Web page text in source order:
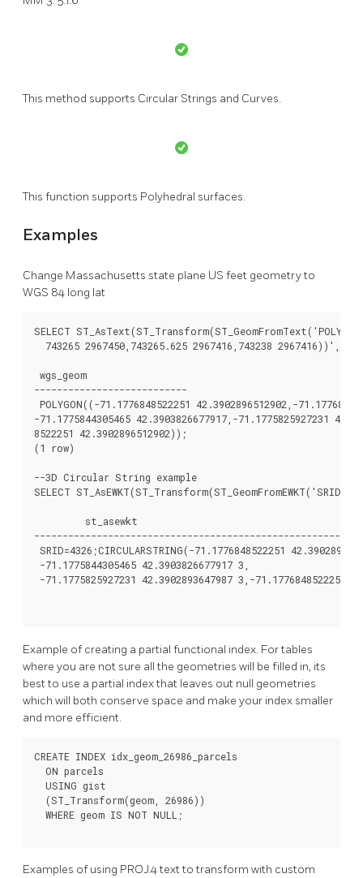
This method supports Circular Strings and Curves.
This function supports Polyhedral surfaces.
Examples
Change Massachusetts state plane US feet geometry to
WGS 84 long lat
SELECT
743265 2967450,743265.625 2967416,743238
wgs_geom
---------------------------
POLYGON((-71.1776848522251 42.3902896512902,-
-71.1775844305465 42.3903826677917,-71.1775825927231
8522251 42.3902896512902));
(1 row)
--3D Circular String example
SELECT
         st_asewkt
SRID=4326;CIRCULARSTRING(-71.1776848522251
-71.1775844305465 42.3903826677917 3,
-71.1775825927231 42.3902893647987 3,-71.1776848522251
Example of creating a partial functional index. For tables
where you are not sure all the geometries will be filled in, its
best to use a partial index that leaves out null geometries
which will both conserve space and make your index smaller
and more efficient.
CREATE INDEX idx_geom_26986_parcels
  ON parcels
  USING gist
  (ST_Transform(geom, 26986))
  WHERE geom IS NOT NULL;
Examples of using PROJ.4 text to transform with custom